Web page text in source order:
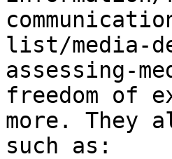
list/media-
assessing-
freedom of
more. They
such as: